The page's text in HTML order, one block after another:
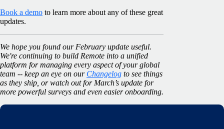
Book a demo to learn more about any of these great
updates.
We hope you found our February update useful.
We're continuing to build Remote into a unified
platform for managing every aspect of your global
team -- keep an eye on our Changelog to see things
as they ship, or watch out for March’s update for
more powerful surveys and even easier onboarding.